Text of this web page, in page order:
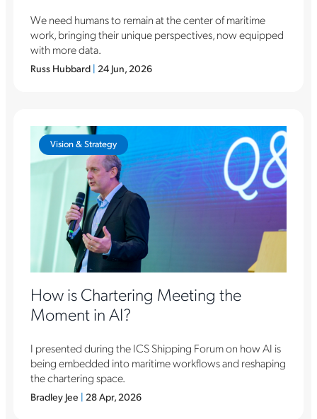
We need humans to remain at the center of maritime
work, bringing their unique perspectives, now equipped
with more data.
Russ Hubbard | 24 Jun, 2026
Vision & Strategy
How is Chartering Meeting the
Moment in AI?
I presented during the ICS Shipping Forum on how AI is
being embedded into maritime workflows and reshaping
the chartering space.
Bradley Jee | 28 Apr, 2026